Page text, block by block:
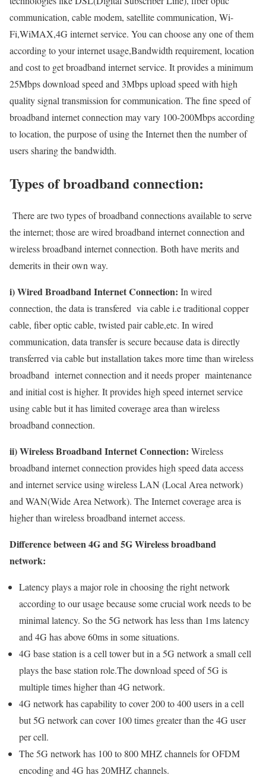
communication, cable modem, satellite communication, Wi-
Fi,WiMAX,4G internet service. You can choose any one of them
according to your internet usage,Bandwidth requirement, location
and cost to get broadband internet service. It provides a minimum
25Mbps download speed and 3Mbps upload speed with high
quality signal transmission for communication. The fine speed of
broadband internet connection may vary 100-200Mbps according
to location, the purpose of using the Internet then the number of
users sharing the bandwidth.
Types of broadband connection:
There are two types of broadband connections available to serve
the internet; those are wired broadband internet connection and
wireless broadband internet connection. Both have merits and
demerits in their own way.
i) Wired Broadband Internet Connection: In wired
connection, the data is transfered via cable i.e traditional copper
cable, fiber optic cable, twisted pair cable,etc. In wired
communication, data transfer is secure because data is directly
transferred via cable but installation takes more time than wireless
broadband internet connection and it needs proper maintenance
and initial cost is higher. It provides high speed internet service
using cable but it has limited coverage area than wireless
broadband connection.
ii) Wireless Broadband Internet Connection: Wireless
broadband internet connection provides high speed data access
and internet service using wireless LAN (Local Area network)
and WAN(Wide Area Network). The Internet coverage area is
higher than wireless broadband internet access.
Difference between 4G and 5G Wireless broadband
network:
Latency plays a major role in choosing the right network
according to our usage because some crucial work needs to be
minimal latency. So the 5G network has less than 1ms latency
and 4G has above 60ms in some situations.
4G base station is a cell tower but in a 5G network a small cell
plays the base station role.The download speed of 5G is
multiple times higher than 4G network.
4G network has capability to cover 200 to 400 users in a cell
but 5G network can cover 100 times greater than the 4G user
per cell.
The 5G network has 100 to 800 MHZ channels for OFDM
encoding and 4G has 20MHZ channels.